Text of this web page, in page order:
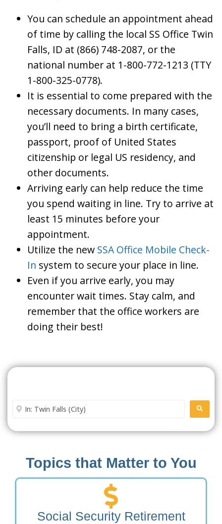
You can schedule an appointment ahead
of time by calling the local SS Office Twin
Falls, ID at (866) 748-2087, or the
national number at 1-800-772-1213 (TTY
1-800-325-0778).
It is essential to come prepared with the
necessary documents. In many cases,
you’ll need to bring a birth certificate,
passport, proof of United States
citizenship or legal US residency, and
other documents.
Arriving early can help reduce the time
you spend waiting in line. Try to arrive at
least 15 minutes before your
appointment.
Utilize the new SSA Office Mobile Check-
In system to secure your place in line.
Even if you arrive early, you may
encounter wait times. Stay calm, and
remember that the office workers are
doing their best!
Enter City or Zip Code
Topics that Matter to You
Social Security Retirement